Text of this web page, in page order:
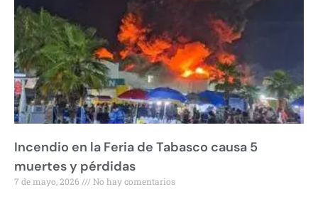
Incendio en la Feria de Tabasco causa 5
muertes y pérdidas
7 de mayo, 2026 No hay comentarios